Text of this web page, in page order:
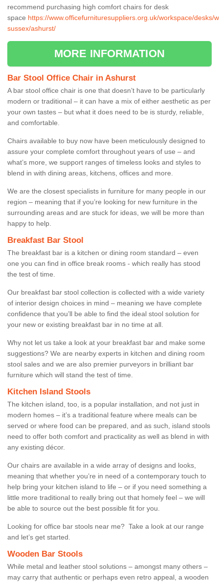
recommend purchasing high comfort chairs for desk
space https://www.officefurnituresuppliers.org.uk/workspace/desks/
sussex/ashurst/
MORE INFORMATION
Bar Stool Office Chair in Ashurst
A bar stool office chair is one that doesn’t have to be particularly
modern or traditional – it can have a mix of either aesthetic as per
your own tastes – but what it does need to be is sturdy, reliable,
and comfortable.
Chairs available to buy now have been meticulously designed to
assure your complete comfort throughout years of use – and
what’s more, we support ranges of timeless looks and styles to
blend in with dining areas, kitchens, offices and more.
We are the closest specialists in furniture for many people in our
region – meaning that if you’re looking for new furniture in the
surrounding areas and are stuck for ideas, we will be more than
happy to help.
Breakfast Bar Stool
The breakfast bar is a kitchen or dining room standard – even
one you can find in office break rooms - which really has stood
the test of time.
Our breakfast bar stool collection is collected with a wide variety
of interior design choices in mind – meaning we have complete
confidence that you’ll be able to find the ideal stool solution for
your new or existing breakfast bar in no time at all.
Why not let us take a look at your breakfast bar and make some
suggestions? We are nearby experts in kitchen and dining room
stool sales and we are also premier purveyors in brilliant bar
furniture which will stand the test of time.
Kitchen Island Stools
The kitchen island, too, is a popular installation, and not just in
modern homes – it’s a traditional feature where meals can be
served or where food can be prepared, and as such, island stools
need to offer both comfort and practicality as well as blend in with
any existing décor.
Our chairs are available in a wide array of designs and looks,
meaning that whether you’re in need of a contemporary touch to
help bring your kitchen island to life – or if you need something a
little more traditional to really bring out that homely feel – we will
be able to source out the best possible fit for you.
Looking for office bar stools near me? Take a look at our range
and let’s get started.
Wooden Bar Stools
While metal and leather stool solutions – amongst many others –
may carry that authentic or perhaps even retro appeal, a wooden